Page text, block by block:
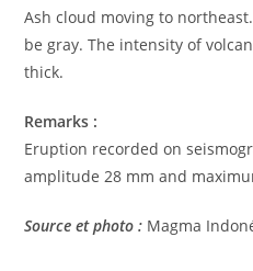
Ash cloud moving to
be gray. The intensity of
thick.
Remarks :
Eruption recorded on
amplitude 28 mm and
Source et photo : Magma